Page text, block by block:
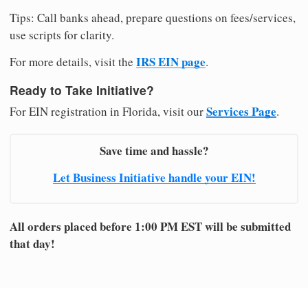
Tips: Call banks ahead, prepare questions on fees/services,
use scripts for clarity.
For more details, visit the IRS EIN page.
Ready to Take Initiative?
For EIN registration in Florida, visit ourServices Page.
Save time and hassle?
Let Business Initiative handle your EIN!
All orders placed before 1:00 PM EST will be submitted
that day!